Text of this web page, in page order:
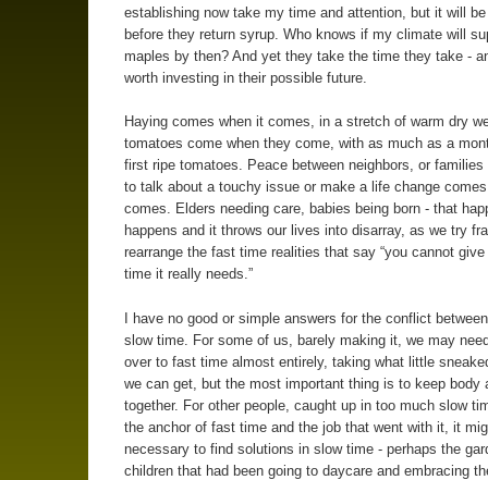
establishing now take my time and attention, but it will
before they return syrup. Who knows if my climate will
maples by then? And yet they take the time they take -
worth investing in their possible future.
Haying comes when it comes, in a stretch of warm dry
tomatoes come when they come, with as much as a
first ripe tomatoes. Peace between neighbors, or families
to talk about a touchy issue or make a life change
comes. Elders needing care, babies being born - that
happens and it throws our lives into disarray, as we try
rearrange the fast time realities that say “you cannot
time it really needs.”
I have no good or simple answers for the conflict
slow time. For some of us, barely making it, we may
over to fast time almost entirely, taking what little
we can get, but the most important thing is to keep body
together. For other people, caught up in too much slow
the anchor of fast time and the job that went with it, it
necessary to find solutions in slow time - perhaps the
children that had been going to daycare and embracing